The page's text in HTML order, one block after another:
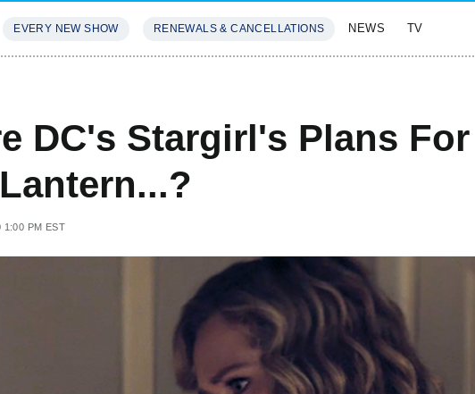
EVERY NEW SHOW RENEWALS & CANCELLATIONS NEWS TV
DC's Stargirl's Plans For
1:00 PM EST